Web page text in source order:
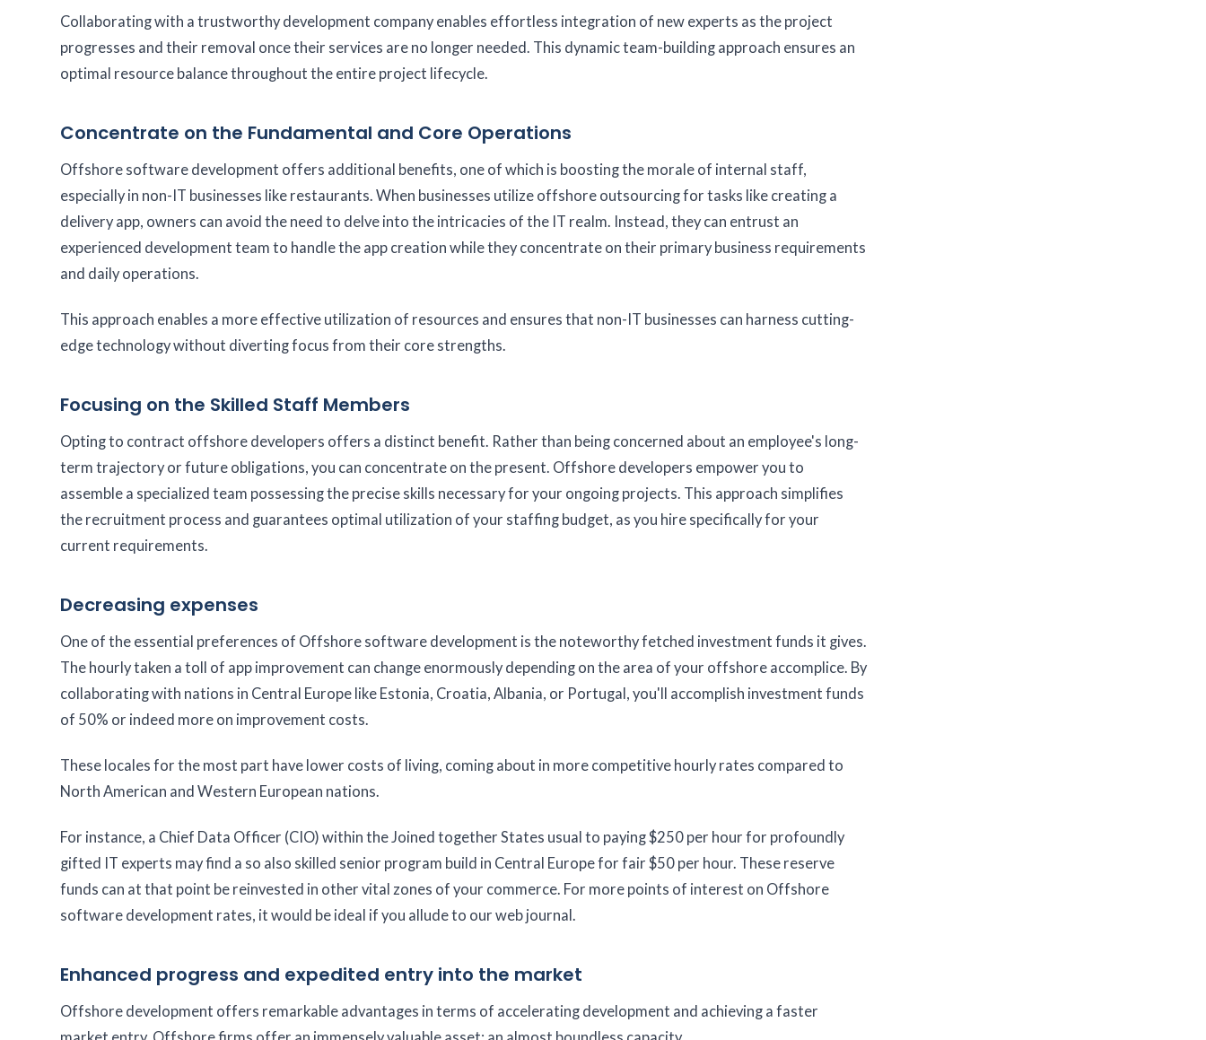
Collaborating with a trustworthy development company enables effortless integration of new experts as the project
progresses and their removal once their services are no longer needed. This dynamic team-building approach ensures an
optimal resource balance throughout the entire project lifecycle.
Concentrate on the Fundamental and Core Operations
Offshore software development offers additional benefits, one of which is boosting the morale of internal staff,
especially in non-IT businesses like restaurants. When businesses utilize offshore outsourcing for tasks like creating a
delivery app, owners can avoid the need to delve into the intricacies of the IT realm. Instead, they can entrust an
experienced development team to handle the app creation while they concentrate on their primary business requirements
and daily operations.
This approach enables a more effective utilization of resources and ensures that non-IT businesses can harness cutting-
edge technology without diverting focus from their core strengths.
Focusing on the Skilled Staff Members
Opting to contract offshore developers offers a distinct benefit. Rather than being concerned about an employee's long-
term trajectory or future obligations, you can concentrate on the present. Offshore developers empower you to
assemble a specialized team possessing the precise skills necessary for your ongoing projects. This approach simplifies
the recruitment process and guarantees optimal utilization of your staffing budget, as you hire specifically for your
current requirements.
Decreasing expenses
One of the essential preferences of Offshore software development is the noteworthy fetched investment funds it gives.
The hourly taken a toll of app improvement can change enormously depending on the area of your offshore accomplice. By
collaborating with nations in Central Europe like Estonia, Croatia, Albania, or Portugal, you'll accomplish investment funds
of 50% or indeed more on improvement costs.
These locales for the most part have lower costs of living, coming about in more competitive hourly rates compared to
North American and Western European nations.
For instance, a Chief Data Officer (CIO) within the Joined together States usual to paying $250 per hour for profoundly
gifted IT experts may find a so also skilled senior program build in Central Europe for fair $50 per hour. These reserve
funds can at that point be reinvested in other vital zones of your commerce. For more points of interest on Offshore
software development rates, it would be ideal if you allude to our web journal.
Enhanced progress and expedited entry into the market
Offshore development offers remarkable advantages in terms of accelerating development and achieving a faster